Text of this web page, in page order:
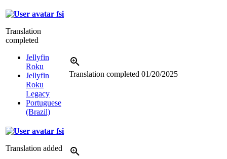
fsi
Translation
completed
Jellyfin
Roku
Jellyfin
Roku
Legacy
Portuguese
(Brazil)
Translation completed 01/20/2025
fsi
Translation added